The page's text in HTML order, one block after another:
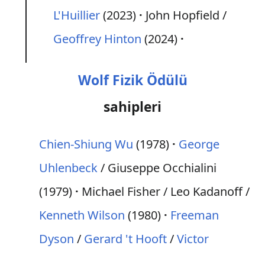
L'Huillier(2023)
John Hopfield /
Geoffrey Hinton (2024)
Wolf Fizik Ödülü
sahipleri
Chien-Shiung Wu (1978)
George
Uhlenbeck/ Giuseppe Occhialini
(1979)
Michael Fisher / Leo Kadanoff /
Kenneth Wilson (1980)
Freeman
Dyson / Gerard 't Hooft/Victor